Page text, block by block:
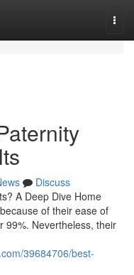
Discuss
A Deep Dive Home
of their ease of
99%. Nevertheless, their
39684706/best-